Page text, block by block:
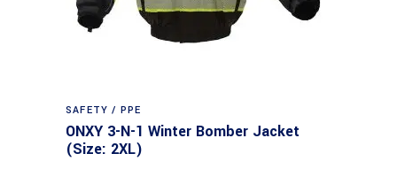
SAFETY / PPE
ONXY 3-N-1 Winter Bomber Jacket
(Size: 2XL)